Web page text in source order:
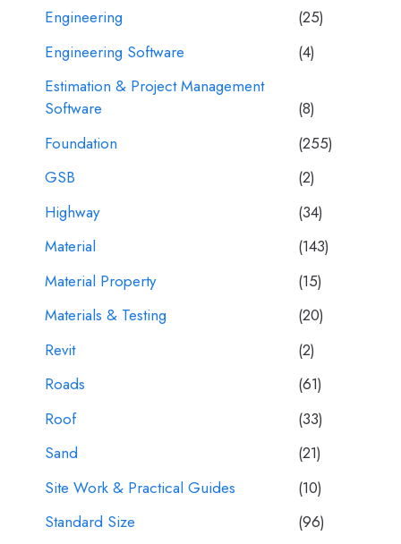
Engineering
(25)
Engineering Software
(4)
Estimation & Project Management
Software
(8)
Foundation
(255)
GSB
(2)
Highway
(34)
Material
(143)
Material Property
(15)
Materials & Testing
(20)
Revit
(2)
Roads
(61)
Roof
(33)
Sand
(21)
Site Work & Practical Guides
(10)
Standard Size
(96)